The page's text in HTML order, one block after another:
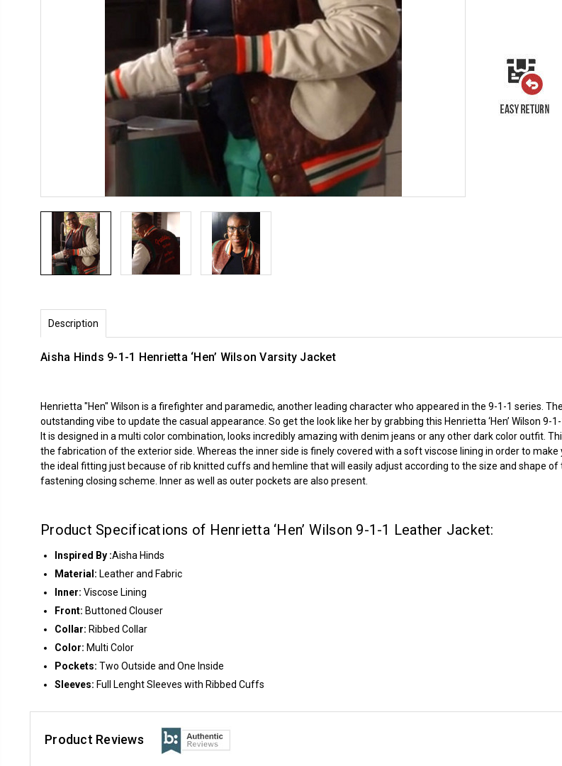
Description
Aisha Hinds 9-1-1 Henrietta ‘Hen’ Wilson Varsity Jacket
Henrietta "Hen" Wilson is a firefighter and paramedic, another leading character who appeared in the 9-1-1 series.
outstanding vibe to update the casual appearance. So get the look like her by grabbing this Henrietta ‘Hen’ Wilson 9-
It is designed in a multi color combination, looks incredibly amazing with denim jeans or any other dark color outfit.
the fabrication of the exterior side. Whereas the inner side is finely covered with a soft viscose lining in order to
the ideal fitting just because of rib knitted cuffs and hemline that will easily adjust according to the size and shape
fastening closing scheme. Inner as well as outer pockets are also present.
Product Specifications of Henrietta ‘Hen’ Wilson 9-1-1 Leather Jacket:
Inspired By :Aisha Hinds
Material: Leather and Fabric
Inner: Viscose Lining
Front: Buttoned Clouser
Collar: Ribbed Collar
Color: Multi Color
Pockets: Two Outside and One Inside
Sleeves: Full Lenght Sleeves with Ribbed Cuffs
Product Reviews